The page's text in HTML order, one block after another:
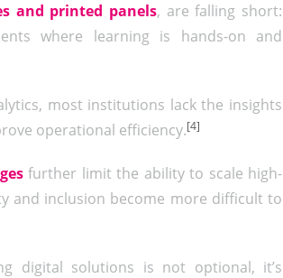
and printed panels, are falling short:
where learning is hands-on and
most institutions lack the insights
operational efficiency.[4]
further limit the ability to scale high-
and inclusion become more difficult to
digital solutions is not optional, it’s